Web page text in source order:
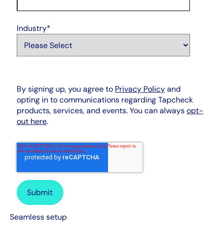
Industry*
By signing up, you agree to Privacy Policyand
opting in to communications regarding Tapcheck
products, services, and events. You can alwaysopt-
out here.
Seamless setup